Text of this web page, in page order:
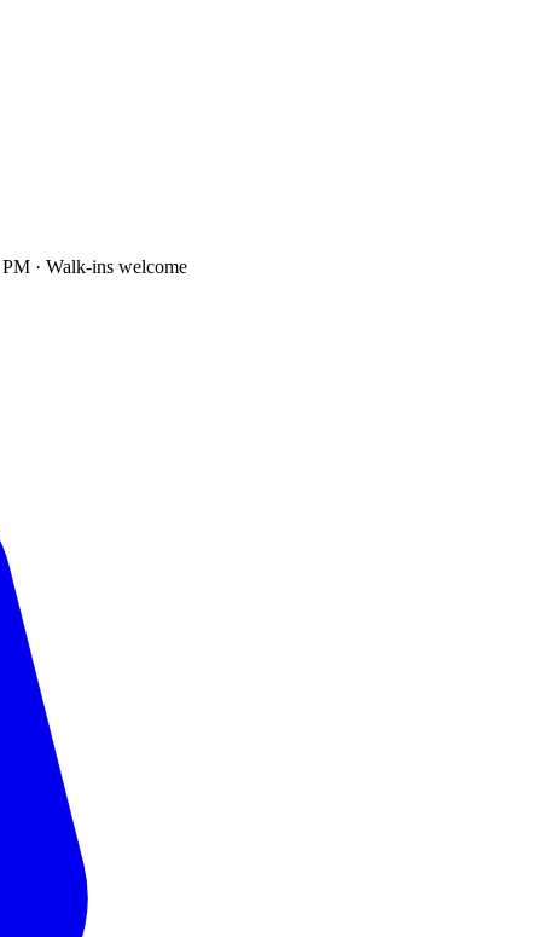
· Walk-ins welcome